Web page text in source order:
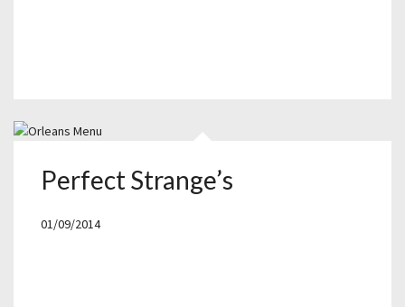
Perfect Strange’s
01/09/2014